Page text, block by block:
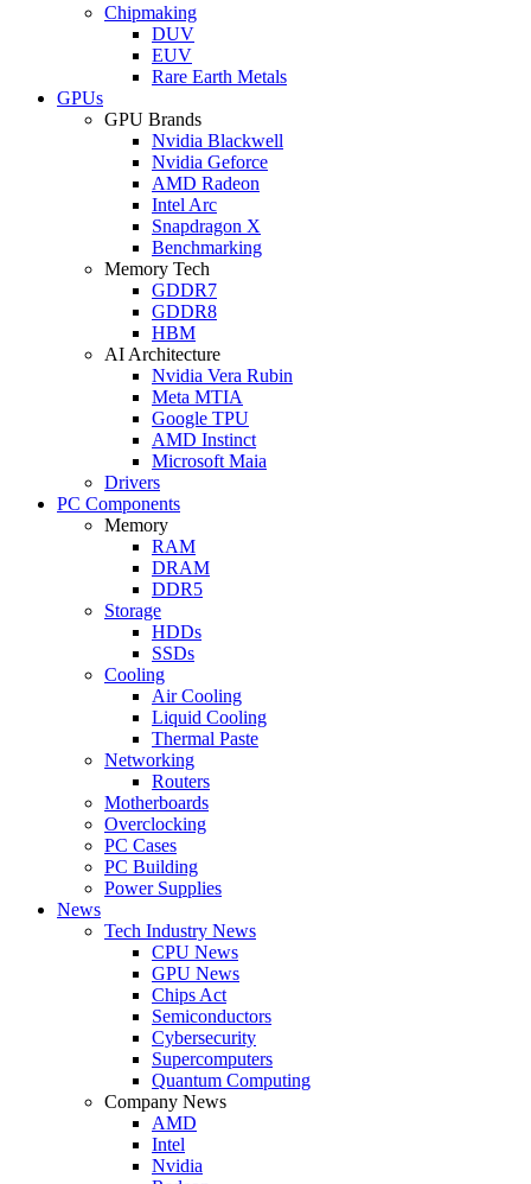
Chipmaking
DUV
EUV
Rare Earth Metals
GPUs
GPU Brands
Nvidia Blackwell
Nvidia Geforce
AMD Radeon
Intel Arc
Snapdragon X
Benchmarking
Memory Tech
GDDR7
GDDR8
HBM
AI Architecture
Nvidia Vera Rubin
Meta MTIA
Google TPU
AMD Instinct
Microsoft Maia
Drivers
PC Components
Memory
RAM
DRAM
DDR5
Storage
HDDs
SSDs
Cooling
Air Cooling
Liquid Cooling
Thermal Paste
Networking
Routers
Motherboards
Overclocking
PC Cases
PC Building
Power Supplies
News
Tech Industry News
CPU News
GPU News
Chips Act
Semiconductors
Cybersecurity
Supercomputers
Quantum Computing
Company News
AMD
Intel
Nvidia